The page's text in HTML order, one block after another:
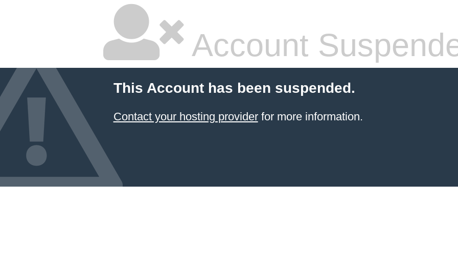
Account
This Account has been suspended.
Contact your hosting providerfor more information.